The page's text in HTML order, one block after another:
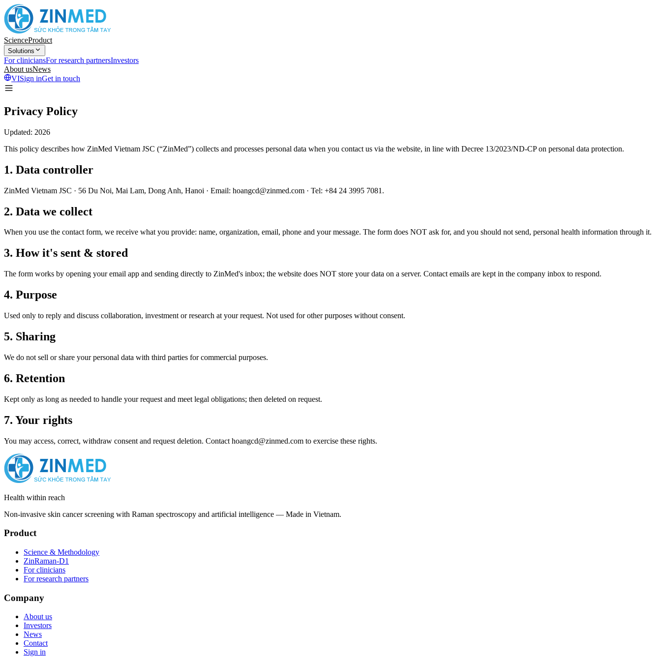
ScienceProduct
Solutions
For cliniciansFor research partnersInvestors
About usNews
VISign inGet in touch
Privacy Policy
Updated: 2026
This policy describes how ZinMed Vietnam JSC (“ZinMed”) collects and processes personal data when you contact us via the website, in line with Decree 13/2023/ND-CP on personal data protection.
1. Data controller
ZinMed Vietnam JSC · 56 Du Noi, Mai Lam, Dong Anh, Hanoi · Email: hoangcd@zinmed.com · Tel: +84 24 3995 7081.
2. Data we collect
When you use the contact form, we receive what you provide: name, organization, email, phone and your message. The form does NOT ask for, and you should not send, personal health information through it.
3. How it's sent & stored
The form works by opening your email app and sending directly to ZinMed's inbox; the website does NOT store your data on a server. Contact emails are kept in the company inbox to respond.
4. Purpose
Used only to reply and discuss collaboration, investment or research at your request. Not used for other purposes without consent.
5. Sharing
We do not sell or share your personal data with third parties for commercial purposes.
6. Retention
Kept only as long as needed to handle your request and meet legal obligations; then deleted on request.
7. Your rights
You may access, correct, withdraw consent and request deletion. Contact hoangcd@zinmed.com to exercise these rights.
Health within reach
Non-invasive skin cancer screening with Raman spectroscopy and artificial intelligence — Made in Vietnam.
Product
Science & Methodology
ZinRaman-D1
For clinicians
For research partners
Company
About us
Investors
News
Contact
Sign in